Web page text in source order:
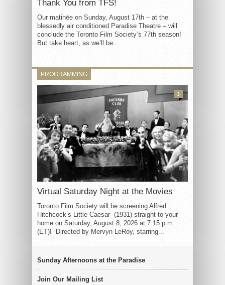
Thank You from TFS!
Our matinée on Sunday, August 17th – at the
blessedly air conditioned Paradise Theatre – will
conclude the Toronto Film Society’s 77th season!
But take heart, as we’ll be...
PROGRAMMING
Virtual Saturday Night at the Movies
Toronto Film Society will be screening Alfred
Hitchcock’s Little Caesar (1931) straight to your
home on Saturday, August 8, 2026 at 7:15 p.m.
(ET)! Directed by Mervyn LeRoy, starring...
3
Sunday Afternoons at the Paradise
Join Our Mailing List